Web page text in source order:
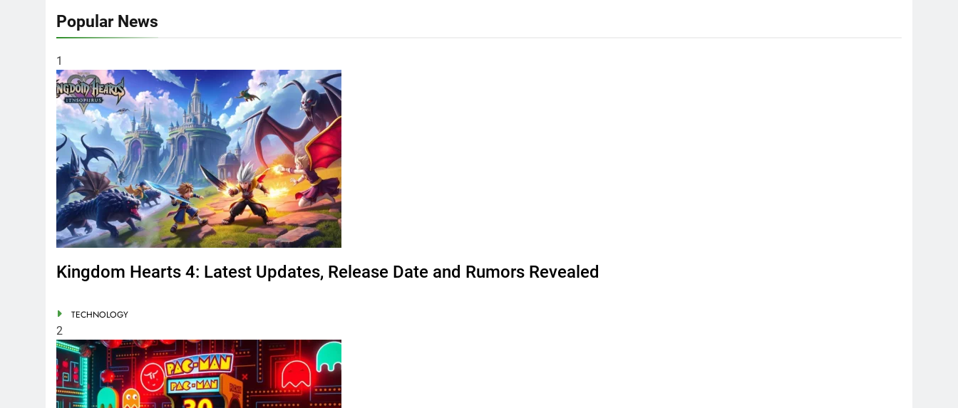
Popular News
1
Kingdom Hearts 4: Latest Updates, Release Date and Rumors Revealed
TECHNOLOGY
2